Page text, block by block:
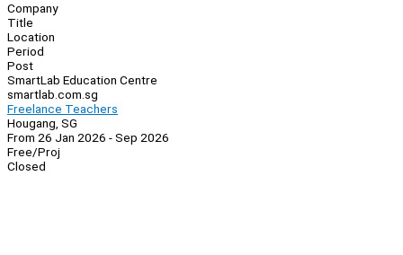
Company
Title
Location
Period
Post
SmartLab Education Centre
smartlab.com.sg
Freelance Teachers
Hougang, SG
From 26 Jan 2026 - Sep 2026
Free/Proj
Closed